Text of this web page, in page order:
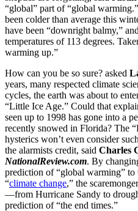
“global” part of “global
been colder than average this
have been “downright balmy,”
temperatures of 113 degrees.
warming up.”
How can you be so sure? asked
years, many respected climate
cycles, the earth was about to
“Little Ice Age.” Could that
seen up to 1998 has gone into a
recently snowed in Florida? The
hysterics won’t even consider
the alarmists credit, said Charles
NationalReview.com. By
prediction of “global warming”
“climate change,” the
—from Hurricane Sandy to
prediction of “the end times.”